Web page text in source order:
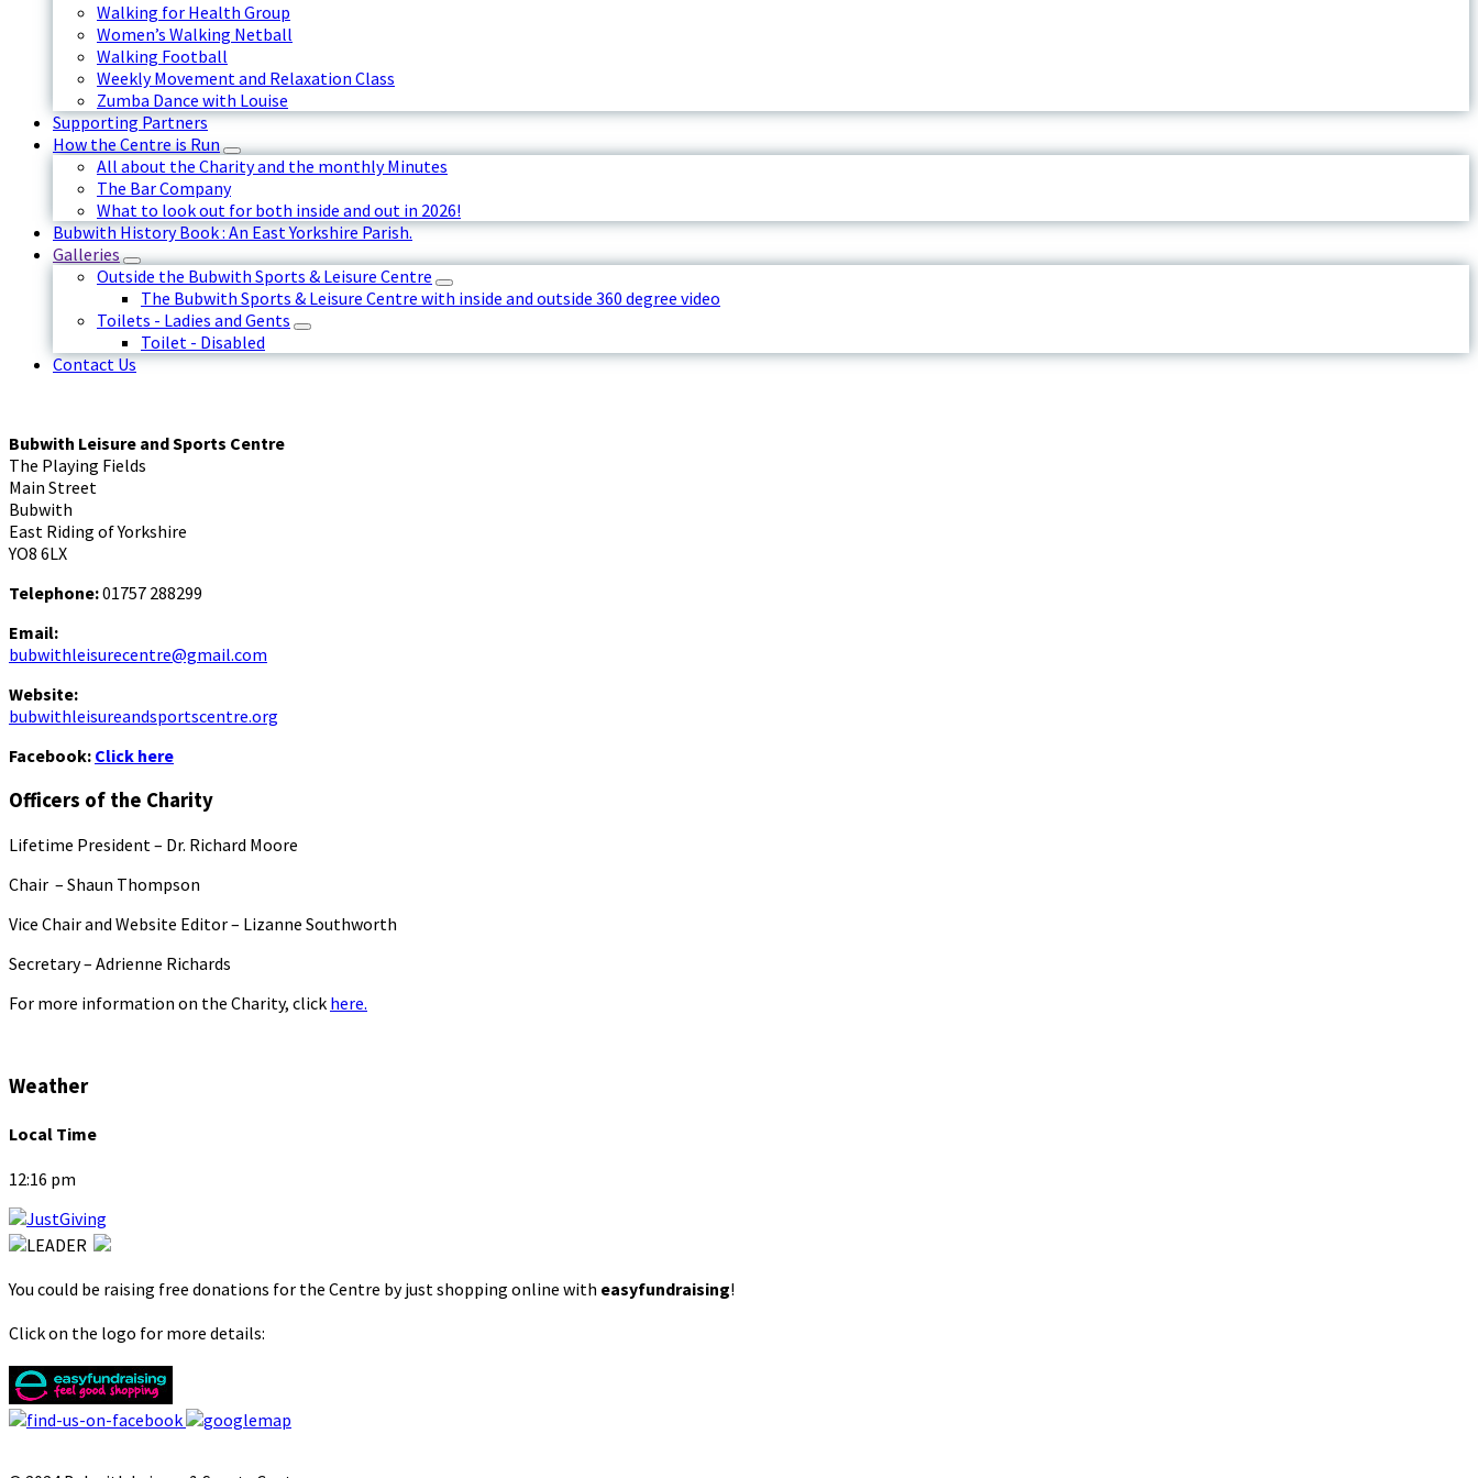
Walking for Health Group
Women’s Walking Netball
Walking Football
Weekly Movement and Relaxation Class
Zumba Dance with Louise
Supporting Partners
How the Centre is Run
All about the Charity and the monthly Minutes
The Bar Company
What to look out for both inside and out in 2026!
Bubwith History Book : An East Yorkshire Parish.
Galleries
Outside the Bubwith Sports & Leisure Centre
The Bubwith Sports & Leisure Centre with inside and outside 360 degree video
Toilets - Ladies and Gents
Toilet - Disabled
Contact Us
Bubwith Leisure and Sports Centre
The Playing Fields
Main Street
Bubwith
East Riding of Yorkshire
YO8 6LX
Telephone:01757 288299
Email:
bubwithleisurecentre@gmail.com
Website:
bubwithleisureandsportscentre.org
Facebook: Click here
Officers of the Charity
Lifetime President – Dr. Richard Moore
Chair – Shaun Thompson
Vice Chair and Website Editor – Lizanne Southworth
Secretary – Adrienne Richards
For more information on the Charity, click here.
Weather
Local Time
12:16 pm
You could be raising free donations for the Centre by just shopping online with easyfundraising!
Click on the logo for more details: